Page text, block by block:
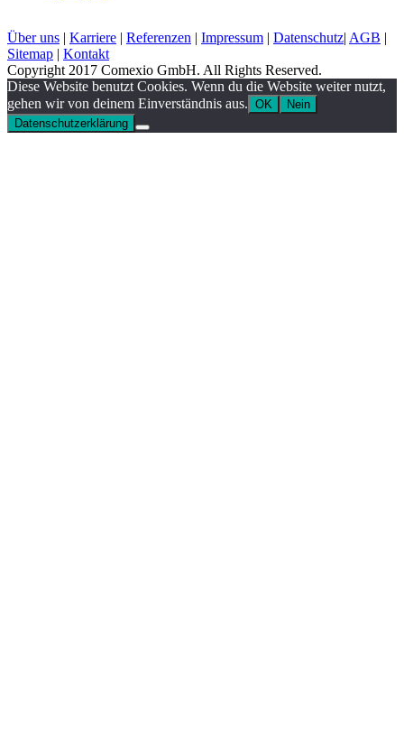
Über uns | Karriere | Referenzen | Impressum | Datenschutz| AGB |
Sitemap | Kontakt
Copyright 2017 Comexio GmbH. All Rights Reserved.
Diese Website benutzt Cookies. Wenn du die Website weiter nutzt,
gehen wir von deinem Einverständnis aus. OK
Nein
Datenschutzerklärung